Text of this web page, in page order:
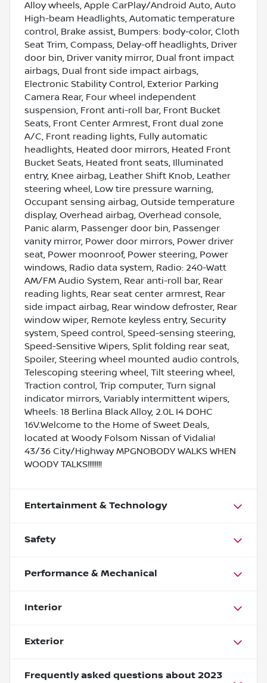
Alloy wheels, Apple CarPlay/Android Auto, Auto
High-beam Headlights, Automatic temperature
control, Brake assist, Bumpers: body-color, Cloth
Seat Trim, Compass, Delay-off headlights, Driver
door bin, Driver vanity mirror, Dual front impact
airbags, Dual front side impact airbags,
Electronic Stability Control, Exterior Parking
Camera Rear, Four wheel independent
suspension, Front anti-roll bar, Front Bucket
Seats, Front Center Armrest, Front dual zone
A/C, Front reading lights, Fully automatic
headlights, Heated door mirrors, Heated Front
Bucket Seats, Heated front seats, Illuminated
entry, Knee airbag, Leather Shift Knob, Leather
steering wheel, Low tire pressure warning,
Occupant sensing airbag, Outside temperature
display, Overhead airbag, Overhead console,
Panic alarm, Passenger door bin, Passenger
vanity mirror, Power door mirrors, Power driver
seat, Power moonroof, Power steering, Power
windows, Radio data system, Radio: 240-Watt
AM/FM Audio System, Rear anti-roll bar, Rear
reading lights, Rear seat center armrest, Rear
side impact airbag, Rear window defroster, Rear
window wiper, Remote keyless entry, Security
system, Speed control, Speed-sensing steering,
Speed-Sensitive Wipers, Split folding rear seat,
Spoiler, Steering wheel mounted audio controls,
Telescoping steering wheel, Tilt steering wheel,
Traction control, Trip computer, Turn signal
indicator mirrors, Variably intermittent wipers,
Wheels: 18 Berlina Black Alloy, 2.0L I4 DOHC
16V.Welcome to the Home of Sweet Deals,
located at Woody Folsom Nissan of Vidalia!
43/36 City/Highway MPGNOBODY WALKS WHEN
WOODY TALKS!!!!!!!!
Entertainment & Technology
Safety
Performance & Mechanical
Interior
Exterior
Frequently asked questions about 2023